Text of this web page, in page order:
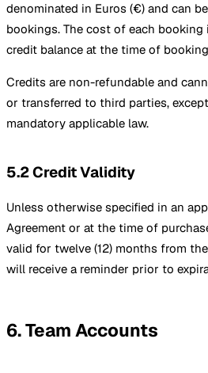
denominated in Euros (€) and can
bookings. The cost of each
credit balance at the time of
Credits are non-refundable and
or transferred to third parties,
mandatory applicable law.
5.2 Credit Validity
Unless otherwise specified in an
Agreement or at the time of
valid for twelve (12) months from
will receive a reminder prior to
6. Team Accounts